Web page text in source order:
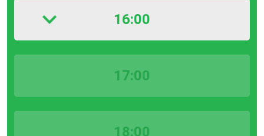
16:00
17:00
18:00